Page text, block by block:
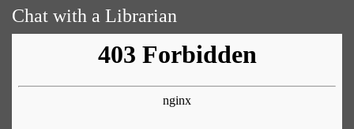
Chat with a Librarian